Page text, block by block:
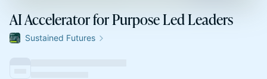
AI Accelerator for Purpose Led Leaders
Sustained Futures